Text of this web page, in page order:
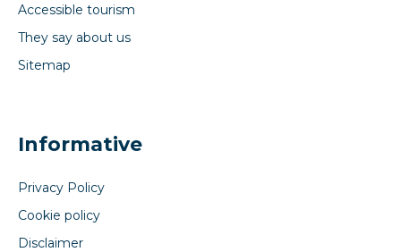
Accessible tourism
They say about us
Sitemap
Informative
Privacy Policy
Cookie policy
Disclaimer